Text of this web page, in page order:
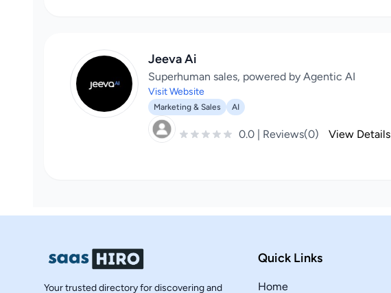
Jeeva Ai
Superhuman sales, powered by Agentic AI
Visit Website
Marketing & Sales AI
0.0 | Reviews(0) View Details
Your trusted directory for discovering and
Quick Links
Home